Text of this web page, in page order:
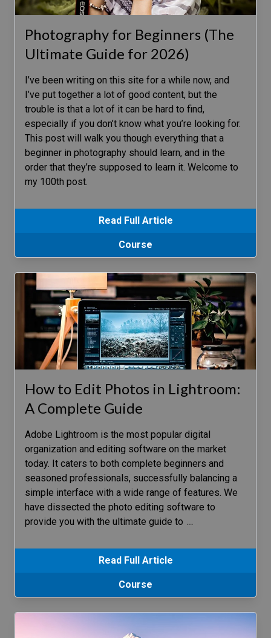
Photography for Beginners (The
Ultimate Guide for 2026)
I’ve been writing on this site for a while now, and
I’ve put together a lot of good content, but the
trouble is that a lot of it can be hard to find,
especially if you don’t know what you’re looking for.
This post will walk you though everything that a
beginner in photography should learn, and in the
order that they’re supposed to learn it. Welcome to
my 100th post.
Read Full Article
Course
How to Edit Photos in Lightroom:
A Complete Guide
Adobe Lightroom is the most popular digital
organization and editing software on the market
today. It caters to both complete beginners and
seasoned professionals, successfully balancing a
simple interface with a wide range of features. We
have dissected the photo editing software to
provide you with the ultimate guide to …
Read Full Article
Course